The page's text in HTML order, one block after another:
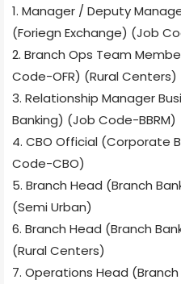
1. Manager / Deputy
(Foriegn Exchange) (Job
2. Branch Ops Team
Code-OFR) (Rural Centers)
3. Relationship Manager
Banking) (Job Code-BBRM)
4. CBO Official (Corporate
Code-CBO)
5. Branch Head (Branch
(Semi Urban)
6. Branch Head (Branch
(Rural Centers)
7. Operations Head